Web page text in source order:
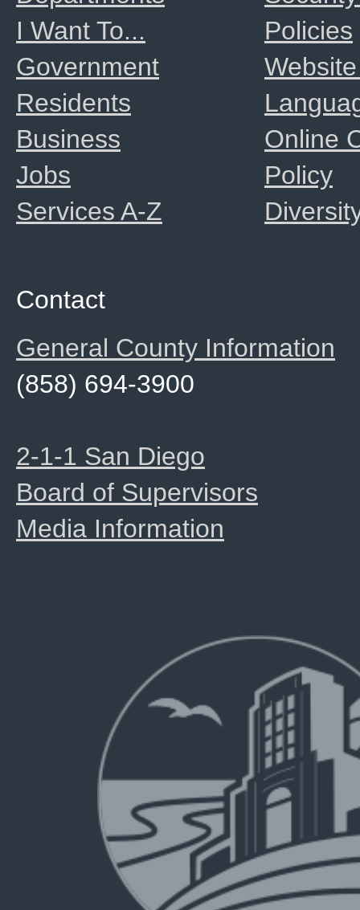
Policies
Online
Policy
I Want To...
Government
Residents
Business
Jobs
Services A-Z
Contact
General County Information
(858) 694-3900
2-1-1 San Diego
Board of Supervisors
Media Information